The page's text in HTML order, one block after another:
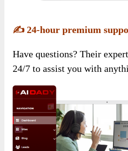
✍️24-hour premium
Have questions? Their
24/7 to assist you with